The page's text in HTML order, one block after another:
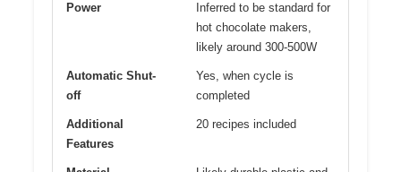
Power
Inferred to be standard for
hot chocolate makers,
likely around 300-500W
Automatic Shut-
off
Yes, when cycle is
completed
Additional
Features
20 recipes included